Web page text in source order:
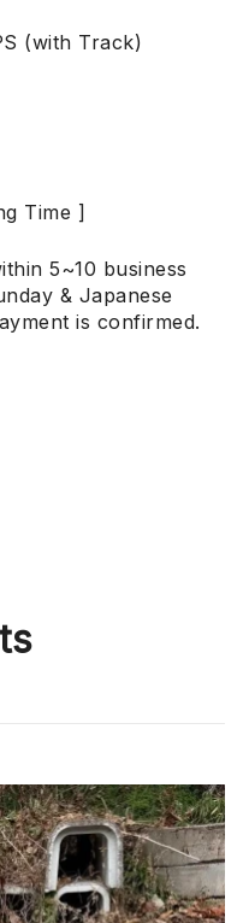
(with Track)
Time ]
5~10 business
& Japanese
is confirmed.